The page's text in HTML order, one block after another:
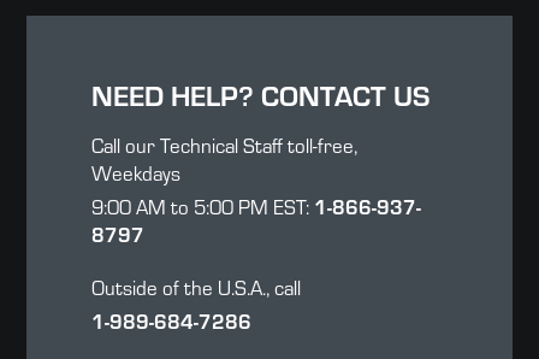
NEED HELP? CONTACT US
Call our Technical Staff toll-free,
Weekdays
9:00 AM to 5:00 PM EST: 1-866-937-
8797
Outside of the U.S.A., call
1-989-684-7286